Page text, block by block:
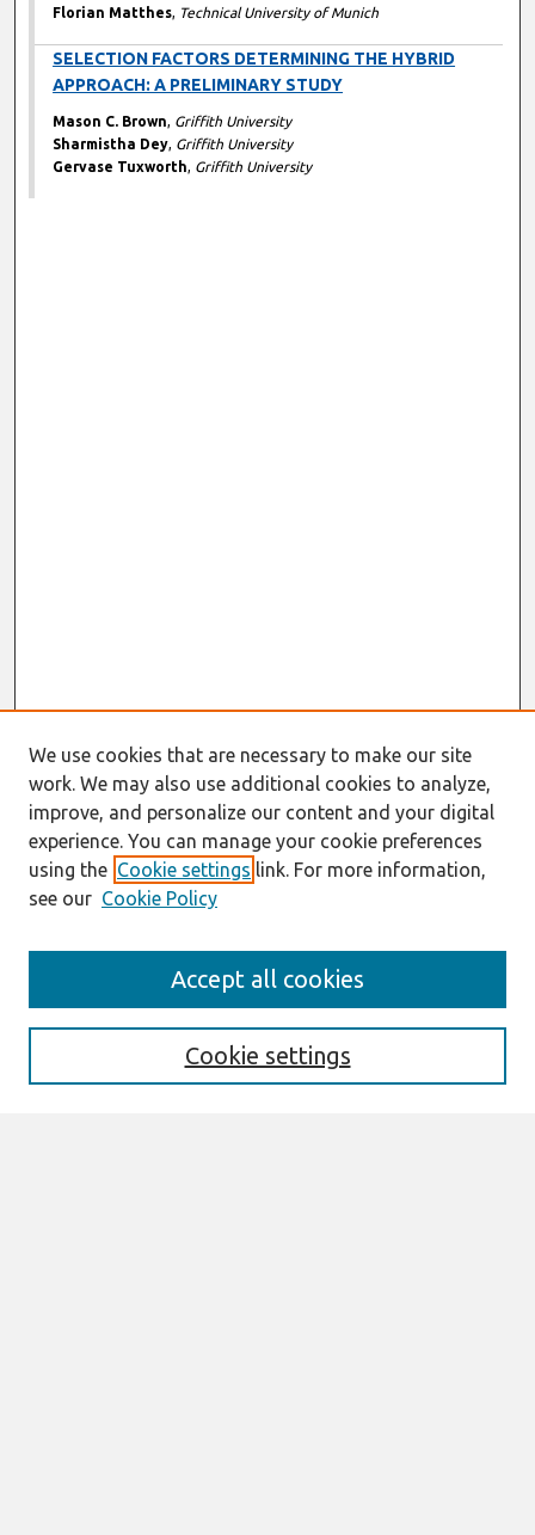
Florian Matthes, Technical University of Munich
SELECTION FACTORS DETERMINING THE HYBRID
APPROACH: A PRELIMINARY STUDY
Mason C. Brown, Griffith University
Sharmistha Dey, Griffith University
Gervase Tuxworth, Griffith University
Search
Enter search terms:
We use cookies that are necessary to make our site
work. We may also use additional cookies to analyze,
improve, and personalize our content and your digital
experience. You can manage your cookie preferences
using the Cookie settings link. For more information,
see our Cookie Policy
Cookie settings
Accept all cookies